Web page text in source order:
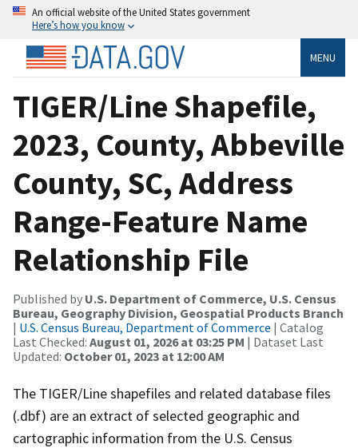
An official website of the United States government
Here’s how you know
MENU
TIGER/Line Shapefile,
2023, County, Abbeville
County, SC, Address
Range-Feature Name
Relationship File
Published by U.S. Department of Commerce, U.S. Census
Bureau, Geography Division, Geospatial Products Branch
| U.S. Census Bureau, Department of Commerce | Catalog
Last Checked: August 01, 2026 at 03:25 PM | Dataset Last
Updated: October 01, 2023 at 12:00 AM
The TIGER/Line shapefiles and related database files
(.dbf) are an extract of selected geographic and
cartographic information from the U.S. Census